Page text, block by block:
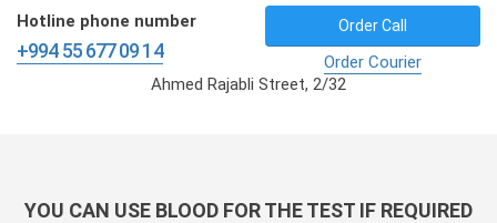
Hotline phone number
+994 55 677 09 14
Order Call
Order Courier
Ahmed Rajabli Street, 2/32
YOU CAN USE BLOOD FOR THE TEST IF REQUIRED